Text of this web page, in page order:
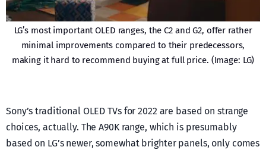
LG’s most important OLED ranges, the C2 and G2, offer rather
minimal improvements compared to their predecessors,
making it hard to recommend buying at full price. (Image: LG)
Sony’s traditional OLED TVs for 2022 are based on strange
choices, actually. The A90K range, which is presumably
based on LG’s newer, somewhat brighter panels, only comes